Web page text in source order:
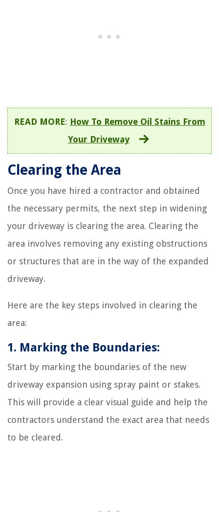
READ MORE: How To Remove Oil Stains From
Your Driveway
Clearing the Area
Once you have hired a contractor and obtained
the necessary permits, the next step in widening
your driveway is clearing the area. Clearing the
area involves removing any existing obstructions
or structures that are in the way of the expanded
driveway.
Here are the key steps involved in clearing the
area:
1. Marking the Boundaries:
Start by marking the boundaries of the new
driveway expansion using spray paint or stakes.
This will provide a clear visual guide and help the
contractors understand the exact area that needs
to be cleared.